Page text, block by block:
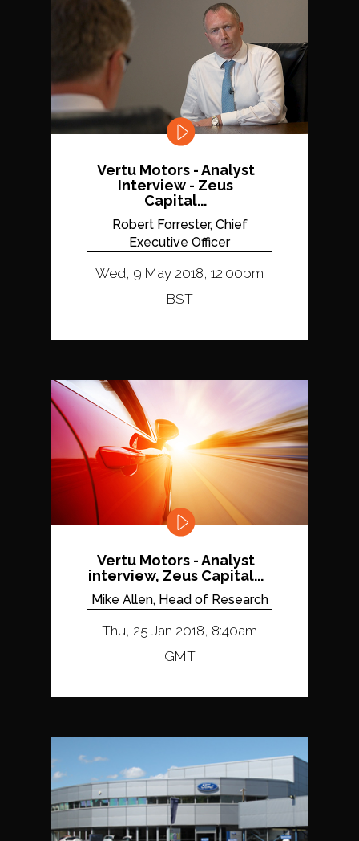
Vertu Motors - Analyst
Interview - Zeus
Capital...
Robert Forrester, Chief
Executive Officer
Wed, 9 May 2018, 12:00pm
BST
Vertu Motors - Analyst
interview, Zeus Capital...
Mike Allen, Head of Research
Thu, 25 Jan 2018, 8:40am
GMT